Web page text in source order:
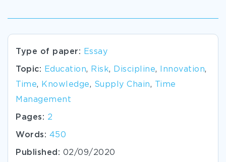
Type of paper: Essay
Topic: Education, Risk, Discipline, Innovation,
Time, Knowledge, Supply Chain,
Time
Management
Pages: 2
Words: 450
Published: 02/09/2020